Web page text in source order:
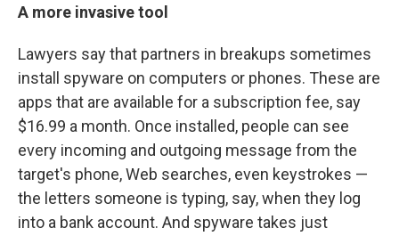
A more invasive tool
Lawyers say that partners in breakups sometimes
install spyware on computers or phones. These are
apps that are available for a subscription fee, say
$16.99 a month. Once installed, people can see
every incoming and outgoing message from the
target's phone, Web searches, even keystrokes —
the letters someone is typing, say, when they log
into a bank account. And spyware takes just